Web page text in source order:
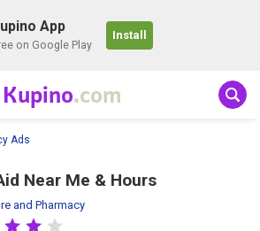
App
on Google Play
Install
Kupino.com
Ads
Near Me & Hours
and Pharmacy